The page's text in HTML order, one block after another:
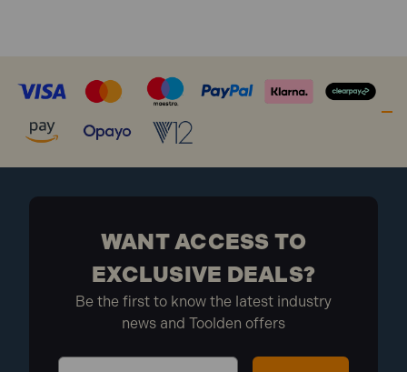
WANT ACCESS TO
EXCLUSIVE DEALS?
Be the first to know the latest industry
news and Toolden offers